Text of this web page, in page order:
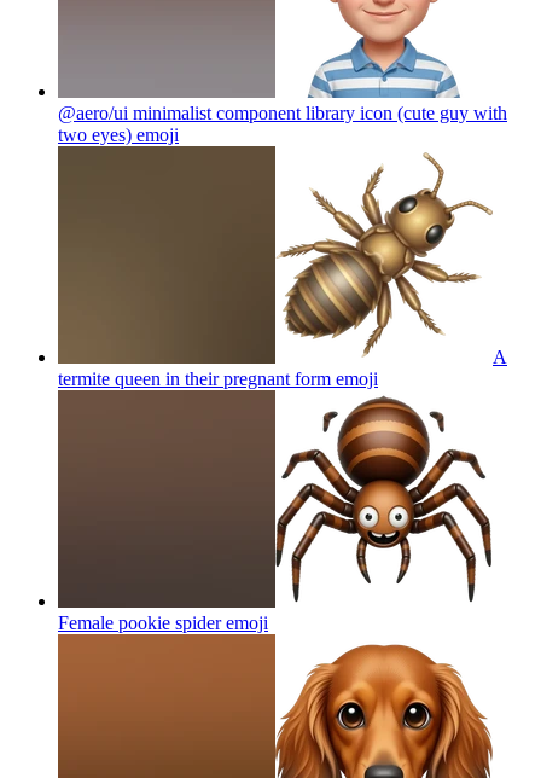
@aero/ui minimalist component library icon (cute guy with
two eyes) emoji
A
termite queen in their pregnant form emoji
Female pookie spideremoji